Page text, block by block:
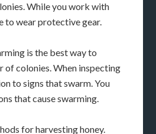
While you work with
to wear protective gear.
is the best way to
of colonies. When inspecting
to signs that swarm. You
that cause swarming.
for harvesting honey.